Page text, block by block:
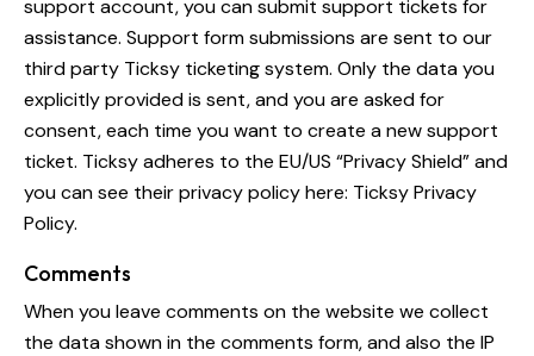
support account, you can submit support tickets for
assistance. Support form submissions are sent to our
third party Ticksy ticketing system. Only the data you
explicitly provided is sent, and you are asked for
consent, each time you want to create a new support
ticket. Ticksy adheres to the EU/US “Privacy Shield” and
you can see their privacy policy here: Ticksy Privacy
Policy.
Comments
When you leave comments on the website we collect
the data shown in the comments form, and also the IP